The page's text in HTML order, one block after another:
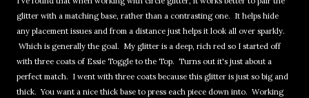
glitter with a matching base, rather than a contrasting one. It helps hide
any placement issues and from a distance just helps it look all over sparkly.
Which is generally the goal. My glitter is a deep, rich red so I started off
with three coats of Essie Toggle to the Top. Turns out it's just about a
perfect match. I went with three coats because this glitter is just so big and
thick. You want a nice thick base to press each piece down into. Working